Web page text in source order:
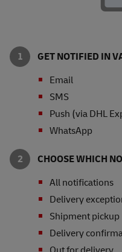
GET NOTIFIED IN
Email
SMS
Push (via DHL
WhatsApp
CHOOSE WHICH
All notifications
Delivery
Shipment pickup
Delivery